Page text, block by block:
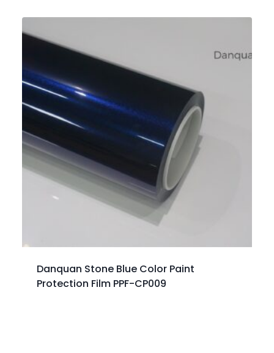
Danquan Stone Blue Color Paint
Protection Film PPF-CP009